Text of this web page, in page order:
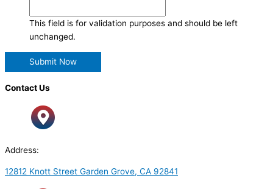
This field is for validation purposes and should be left
unchanged.
Contact Us
Address:
12812 Knott Street Garden Grove, CA 92841